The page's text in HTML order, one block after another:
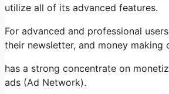
utilize all of its advanced features.
For advanced and professional
their newsletter, and money making
has a strong concentrate on
ads (Ad Network).